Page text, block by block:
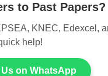
to Past Papers?
KNEC, Edexcel,
help!
on WhatsApp